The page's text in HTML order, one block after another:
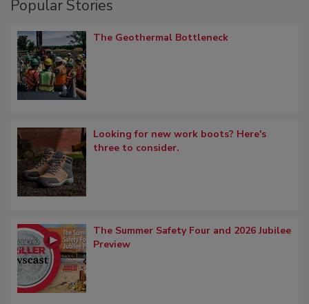
Popular Stories
The Geothermal Bottleneck
Looking for new work boots? Here's
three to consider.
The Summer Safety Four and 2026 Jubilee
Preview